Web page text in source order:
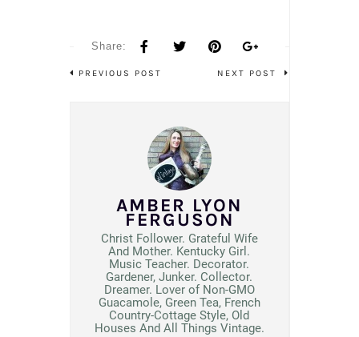
Share:
PREVIOUS POST NEXT POST
AMBER LYON
FERGUSON
Christ Follower. Grateful Wife
And Mother. Kentucky Girl.
Music Teacher. Decorator.
Gardener, Junker. Collector.
Dreamer. Lover of Non-GMO
Guacamole, Green Tea, French
Country-Cottage Style, Old
Houses And All Things Vintage.